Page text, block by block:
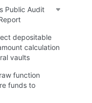
Public Audit
depositable
calculation
vaults
function
funds to